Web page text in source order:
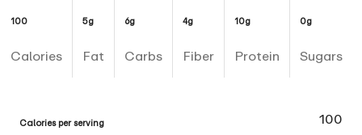
100
Calories
5g
Fat
6g
Carbs
4g
Fiber
10g
Protein
0g
Sugars
Calories per serving 100